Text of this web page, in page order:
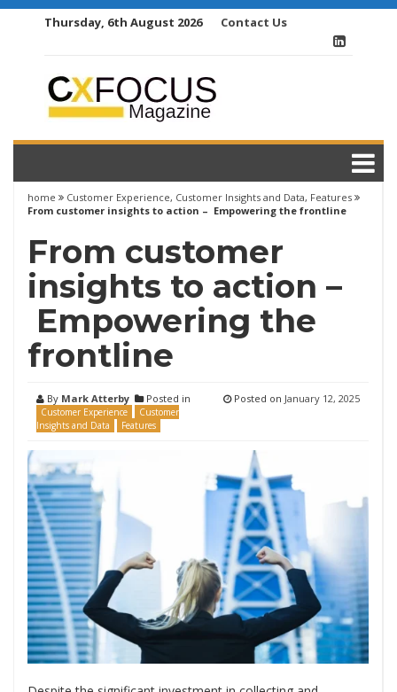
Thursday, 6th August 2026 Contact Us
home Customer Experience, Customer Insights and Data, Features
From customer insights to action – Empowering the frontline
From customer
insights to action –
Empowering the
frontline
By Mark Atterby Posted in
Customer Experience
Customer
Insights and Data
Features
Posted on January 12, 2025